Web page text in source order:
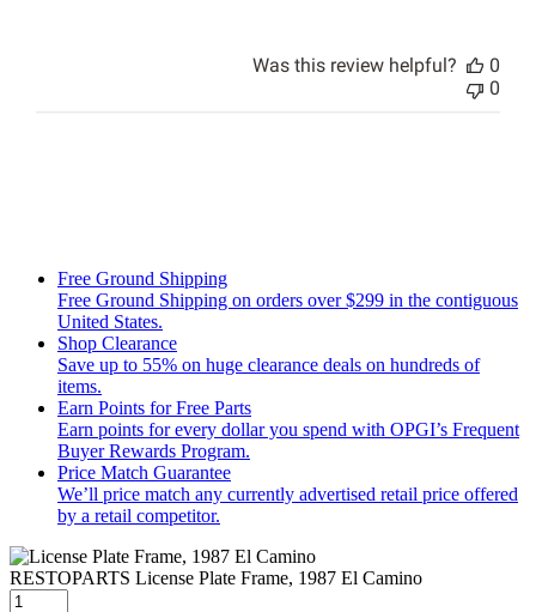
Was this review helpful?
0
0
Free Ground Shipping
Free Ground Shipping on orders over $299 in the contiguous
United States.
Shop Clearance
Save up to 55% on huge clearance deals on hundreds of
items.
Earn Points for Free Parts
Earn points for every dollar you spend with OPGI’s Frequent
Buyer Rewards Program.
Price Match Guarantee
We’ll price match any currently advertised retail price offered
by a retail competitor.
RESTOPARTS License Plate Frame, 1987 El Camino